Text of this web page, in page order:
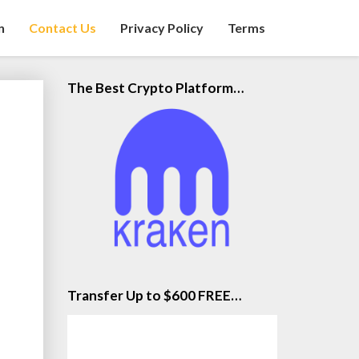
Contact Us Privacy Policy Terms
The Best Crypto Platform…
Transfer Up to $600 FREE…